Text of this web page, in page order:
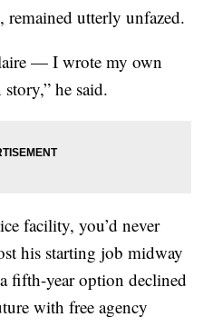
remained utterly unfazed.
— I wrote my own
he said.
facility, you’d never
his starting job midway
fifth-year option declined
with free agency